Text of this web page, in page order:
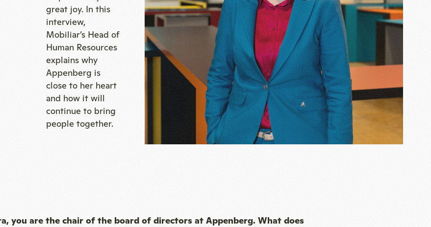
great joy. In this
interview,
Mobiliar’s Head of
Human Resources
explains why
Appenberg is
close to her heart
and how it will
continue to bring
people together.
you are the chair of the board of directors at Appenberg. What does